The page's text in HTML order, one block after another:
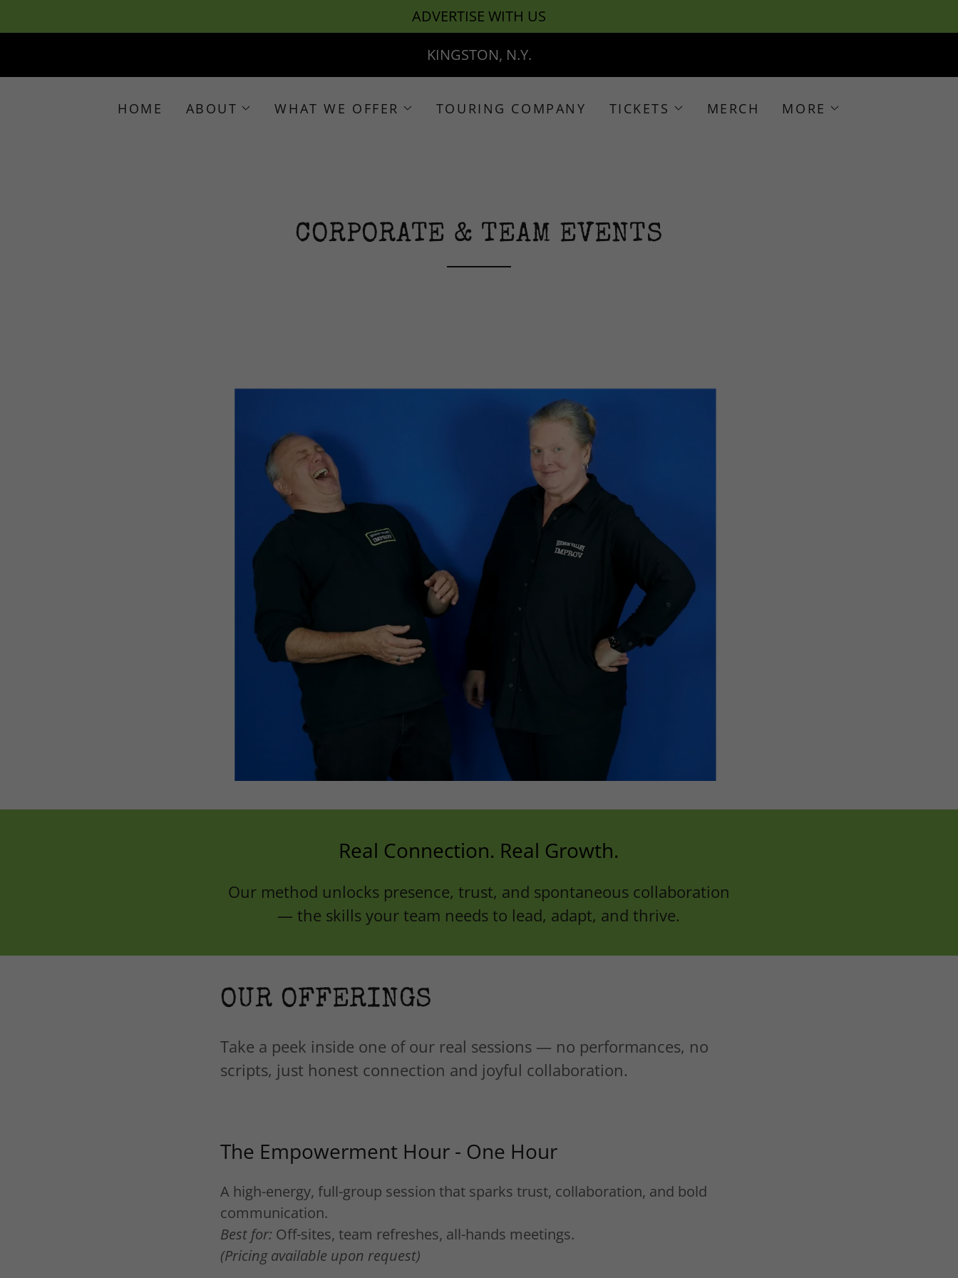
ADVERTISE WITH US
KINGSTON, N.Y.
HOME ABOUT WHAT WE OFFER TOURING COMPANY TICKETS MERCH MORE
CORPORATE & TEAM EVENTS
Real Connection. Real Growth.
Our method unlocks presence, trust, and spontaneous collaboration
— the skills your team needs to lead, adapt, and thrive.
OUR OFFERINGS
Take a peek inside one of our real sessions — no performances, no
scripts, just honest connection and joyful collaboration.
The Empowerment Hour - One Hour
A high-energy, full-group session that sparks trust, collaboration, and bold
communication.
Best for: Off-sites, team refreshes, all-hands meetings.
(Pricing available upon request)